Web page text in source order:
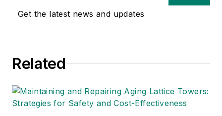
Get the latest news and updates
Related